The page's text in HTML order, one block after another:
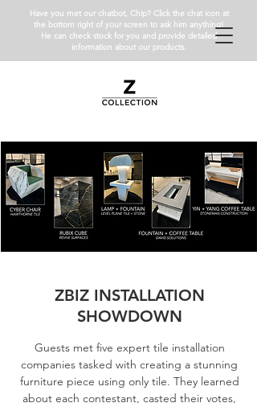
Have you met our chatbot, Chip? Click the chat icon at
the bottom right of your screen to ask him anything!
He can check stock for you and provide detailed
information about our products.
ZBIZ INSTALLATION
SHOWDOWN
Guests met five expert tile installation
companies tasked with creating a stunning
furniture piece using only tile. They learned
about each contestant, casted their votes,